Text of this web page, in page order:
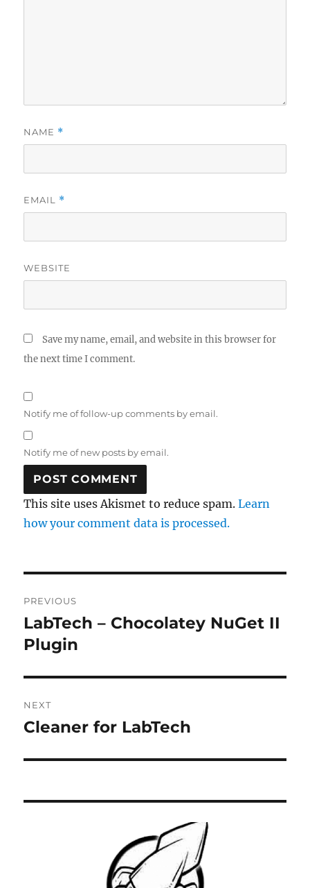
NAME *
EMAIL *
WEBSITE
Save my name, email, and website in this browser for
the next time I comment.
Notify me of follow-up comments by email.
Notify me of new posts by email.
This site uses Akismet to reduce spam.Learn
how your comment data is processed.
navigation
PREVIOUS
Previous
post:
LabTech – Chocolatey NuGet II
Plugin
NEXT
Next
Cleaner for LabTech